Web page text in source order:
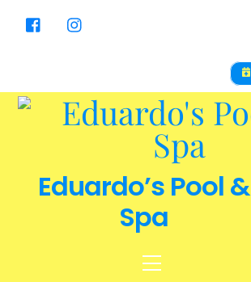
Eduardo’s Pool &
Spa
Menu